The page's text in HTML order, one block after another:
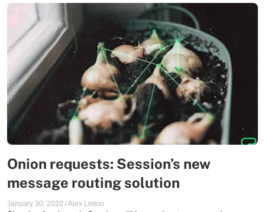
Onion requests: Session’s new
message routing solution
January 30, 2020 /Alex Linton